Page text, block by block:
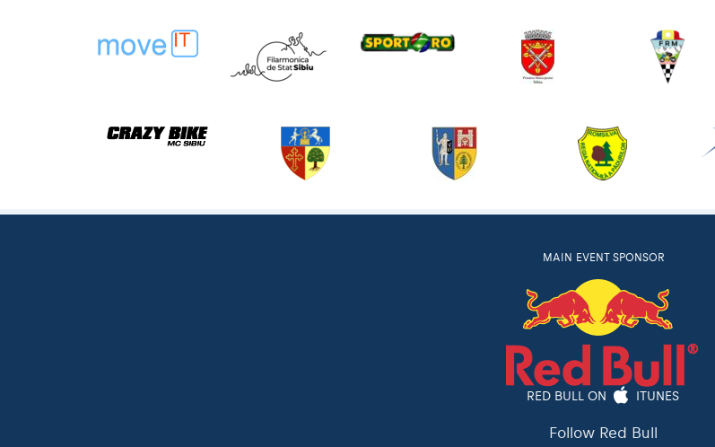
MAIN EVENT SPONSOR
RED BULL ON ITUNES
Follow Red Bull